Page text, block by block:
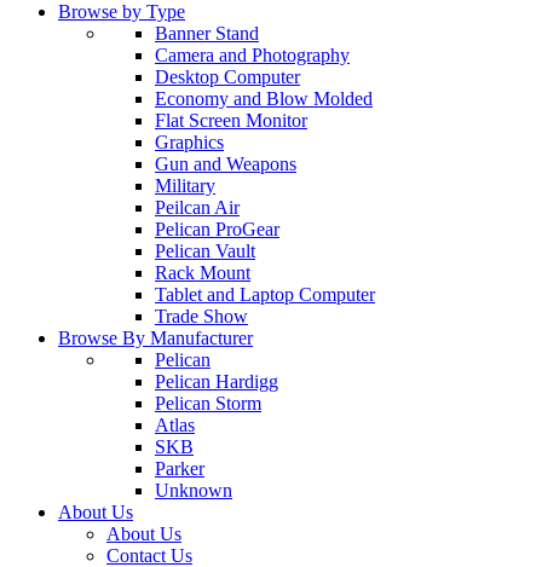
Browse by Type
Banner Stand
Camera and Photography
Desktop Computer
Economy and Blow Molded
Flat Screen Monitor
Graphics
Gun and Weapons
Military
Peilcan Air
Pelican ProGear
Pelican Vault
Rack Mount
Tablet and Laptop Computer
Trade Show
Browse By Manufacturer
Pelican
Pelican Hardigg
Pelican Storm
Atlas
SKB
Parker
Unknown
About Us
About Us
Contact Us